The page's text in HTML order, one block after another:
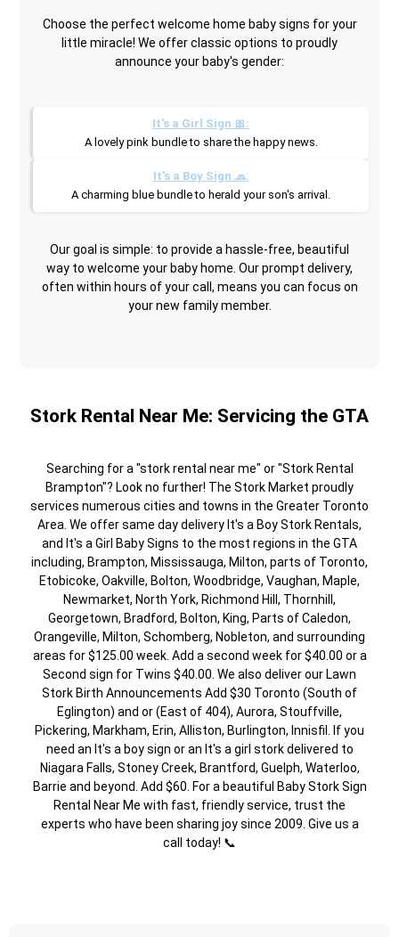
Choose the perfect welcome home baby signs for your
little miracle! We offer classic options to proudly
announce your baby's gender:
It's a Girl Sign 🎀:
A lovely pink bundle to share the happy news.
It's a Boy Sign 🧢:
A charming blue bundle to herald your son's arrival.
Our goal is simple: to provide a hassle-free, beautiful
way to welcome your baby home. Our prompt delivery,
often within hours of your call, means you can focus on
your new family member.
Stork Rental Near Me: Servicing the GTA
Searching for a "stork rental near me" or "Stork Rental
Brampton"? Look no further! The Stork Market proudly
services numerous cities and towns in the Greater Toronto
Area. We offer same day delivery It's a Boy Stork Rentals,
and It's a Girl Baby Signs to the most regions in the GTA
including, Brampton, Mississauga, Milton, parts of Toronto,
Etobicoke, Oakville, Bolton, Woodbridge, Vaughan, Maple,
Newmarket, North York, Richmond Hill, Thornhill,
Georgetown, Bradford, Bolton, King, Parts of Caledon,
Orangeville, Milton, Schomberg, Nobleton, and surrounding
areas for $125.00 week. Add a second week for $40.00 or a
Second sign for Twins $40.00. We also deliver our Lawn
Stork Birth Announcements Add $30 Toronto (South of
Eglington) and or (East of 404), Aurora, Stouffville,
Pickering, Markham, Erin, Alliston, Burlington, Innisfil. If you
need an It's a boy sign or an It's a girl stork delivered to
Niagara Falls, Stoney Creek, Brantford, Guelph, Waterloo,
Barrie and beyond. Add $60. For a beautiful Baby Stork Sign
Rental Near Me with fast, friendly service, trust the
experts who have been sharing joy since 2009. Give us a
call today! 📞